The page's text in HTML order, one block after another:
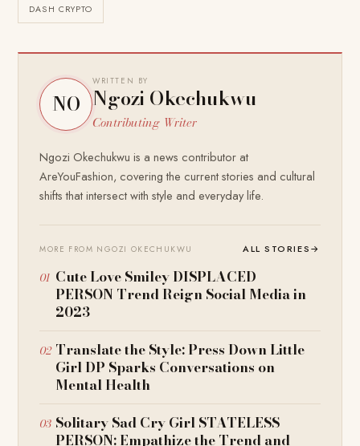
DASH CRYPTO
NO
WRITTEN BY
Ngozi Okechukwu
Contributing Writer
Ngozi Okechukwu is a news contributor at
AreYouFashion, covering the current stories and cultural
shifts that intersect with style and everyday life.
MORE FROM NGOZI OKECHUKWU ALL STORIES→
Cute Love Smiley DISPLACED
PERSON Trend Reign Social Media in
2023
Translate the Style: Press Down Little
Girl DP Sparks Conversations on
Mental Health
Solitary Sad Cry Girl STATELESS
PERSON: Empathize the Trend and